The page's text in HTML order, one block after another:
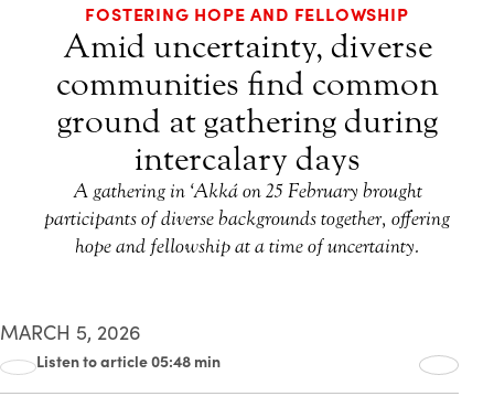
FOSTERING HOPE AND FELLOWSHIP
Amid uncertainty, diverse
communities find common
ground at gathering during
intercalary days
A gathering in ‘Akká on 25 February brought
participants of diverse backgrounds together, offering
hope and fellowship at a time of uncertainty.
MARCH 5, 2026
Listen to article 05:48 min
00:00 05:48